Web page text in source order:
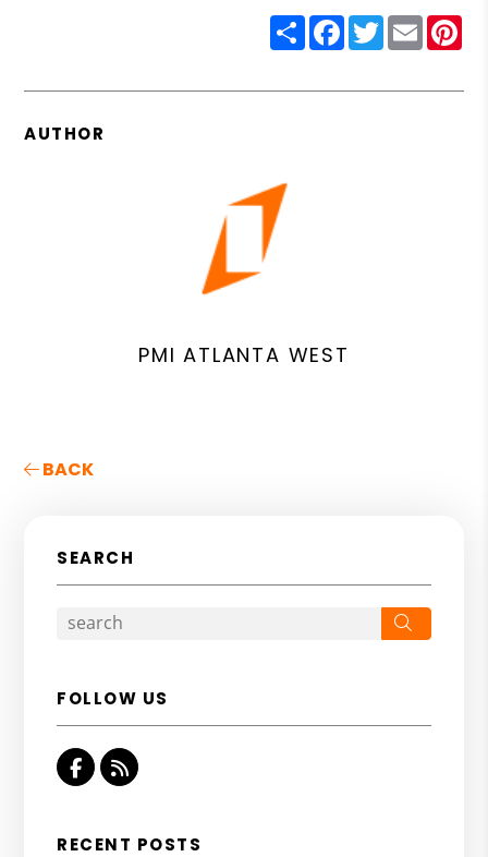
ShareFacebook
Twitter
Email
AUTHOR
PMI ATLANTA WEST
BACK
SEARCH
FOLLOW US
Facebook
RSS
RECENT POSTS